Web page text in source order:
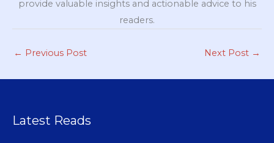
provide valuable insights and actionable advice to his
readers.
← Previous Post Next Post →
Latest Reads